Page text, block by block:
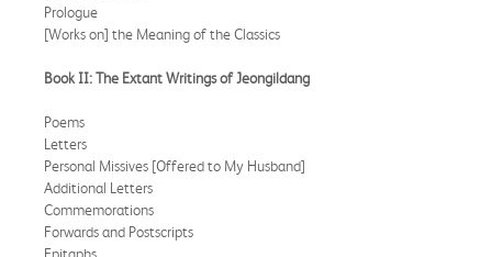
Prologue
[Works on] the Meaning of the Classics
Book II: The Extant Writings of Jeongildang
Poems
Letters
Personal Missives [Offered to My Husband]
Additional Letters
Commemorations
Forwards and Postscripts
Epitaphs